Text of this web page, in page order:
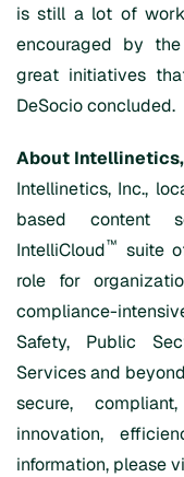
is still a lot of
encouraged by
great initiatives
DeSocio concluded.
About
Intellinetics, Inc.,
based content
IntelliCloud™ suite
role for
compliance-
Safety, Public
Services and
secure,
innovation,
information, please